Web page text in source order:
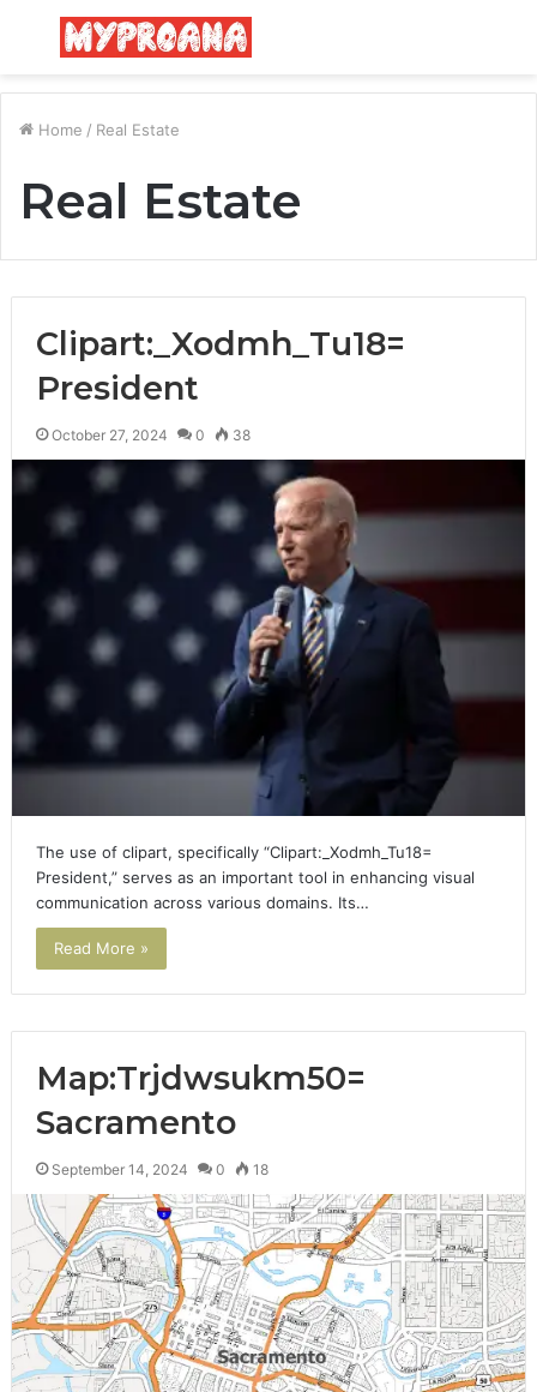
Menu
Home / Real Estate
Real Estate
Clipart:_Xodmh_Tu18=
President
October 27, 2024 0 38
The use of clipart, specifically “Clipart:_Xodmh_Tu18=
President,” serves as an important tool in enhancing visual
communication across various domains. Its…
Read More »
Map:Trjdwsukm50=
Sacramento
September 14, 2024 0 18